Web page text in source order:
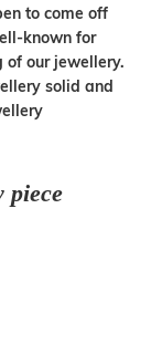
to come off
known for
of our jewellery.
solid and
piece